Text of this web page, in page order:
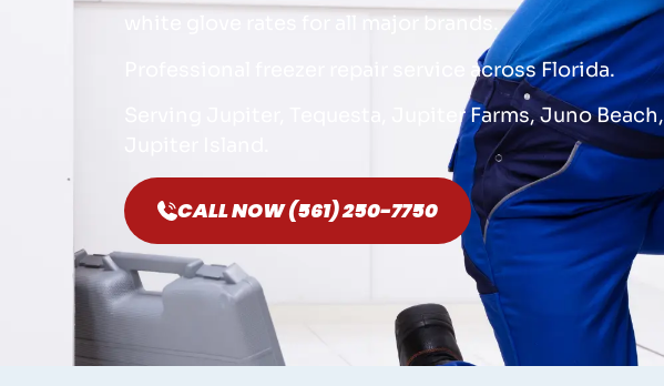
white glove rates for all major brands.
Professional freezer repair service across Florida.
Serving Jupiter, Tequesta, Jupiter Farms, Juno Beach,
CALL NOW (561) 250-7750